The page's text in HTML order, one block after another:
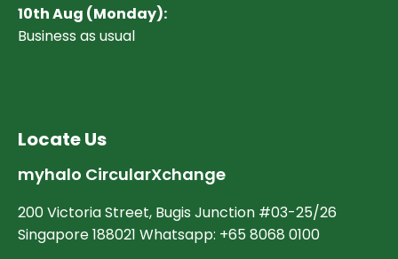
10th Aug (Monday):
Business as usual
Locate Us
myhalo CircularXchange
200 Victoria Street, Bugis Junction #03-25/26
Singapore 188021 Whatsapp: +65 8068 0100